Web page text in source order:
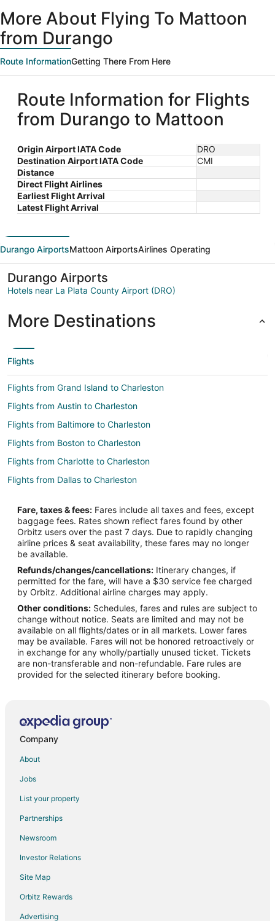
More About Flying To Mattoon
from Durango
Route InformationGetting There From Here
Route Information for Flights
from Durango to Mattoon
Origin Airport IATA Code
DRO
Destination Airport IATA Code
CMI
Distance
Direct Flight Airlines
Earliest Flight Arrival
Latest Flight Arrival
Durango AirportsMattoon AirportsAirlines Operating
Durango Airports
Hotels near La Plata County Airport (DRO)
More Destinations
Flights
Flights from Grand Island to Charleston
Flights from Austin to Charleston
Flights from Baltimore to Charleston
Flights from Boston to Charleston
Flights from Charlotte to Charleston
Flights from Dallas to Charleston
Flights from Manila to Charleston
Flights from Mexico City to Charleston
Flights from Minneapolis - St. Paul to Charleston
Flights from Orlando to Charleston
Flights from Philadelphia to Charleston
Flights from Phoenix to Charleston
Flights from San Francisco to Charleston
Flights from Toronto to Charleston
Flights from Edmonton to Charleston
Flights from Chennai to Charleston
Flights from Billings to Charleston
Flights from Newark to Charleston
Flights from Syracuse to Charleston
Flights from Fort Walton Beach - Destin to Charleston
Flights from Tucson to Charleston
Flights from Tampa to Charleston
Fare, taxes & fees: Fares include all taxes and fees, except
baggage fees. Rates shown reflect fares found by other
Orbitz users over the past 7 days. Due to rapidly changing
airline prices & seat availability, these fares may no longer
be available.
Refunds/changes/cancellations: Itinerary changes, if
permitted for the fare, will have a $30 service fee charged
by Orbitz. Additional airline charges may apply.
Other conditions: Schedules, fares and rules are subject to
change without notice. Seats are limited and may not be
available on all flights/dates or in all markets. Lower fares
may be available. Fares will not be honored retroactively or
in exchange for any wholly/partially unused ticket. Tickets
are non-transferable and non-refundable. Fare rules are
provided for the selected itinerary before booking.
Company
About
Jobs
List your property
Partnerships
Newsroom
Investor Relations
Site Map
Orbitz Rewards
Advertising